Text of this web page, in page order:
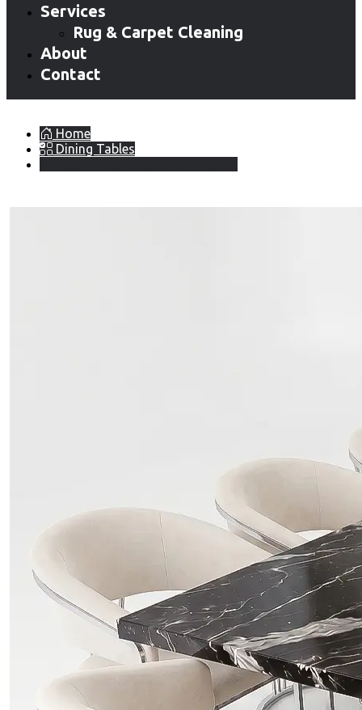
Services
Rug & Carpet Cleaning
About
Contact
Home
Dining Tables